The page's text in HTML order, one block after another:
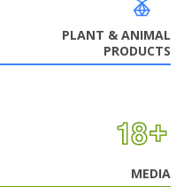
PLANT & ANIMAL
PRODUCTS
MEDIA